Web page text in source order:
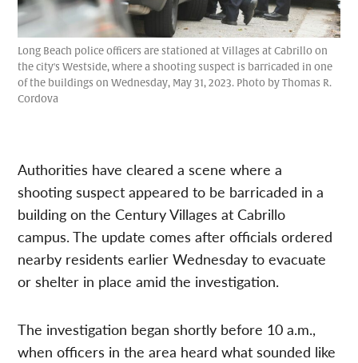
Long Beach police officers are stationed at Villages at Cabrillo on
the city's Westside, where a shooting suspect is barricaded in one
of the buildings on Wednesday, May 31, 2023. Photo by Thomas R.
Cordova
Authorities have cleared a scene where a
shooting suspect appeared to be barricaded in a
building on the Century Villages at Cabrillo
campus. The update comes after officials ordered
nearby residents earlier Wednesday to evacuate
or shelter in place amid the investigation.
The investigation began shortly before 10 a.m.,
when officers in the area heard what sounded like